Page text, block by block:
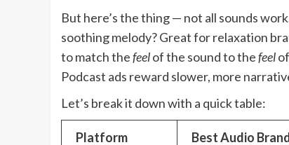
But here’s the thing — not all sounds
soothing melody? Great for relaxation
to match thefeelof the sound to thefeel
Podcast ads reward slower, more
Let’s break it down with a quick table:
Platform Best Audio